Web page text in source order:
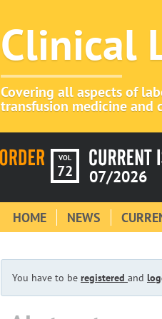
Clinical
Covering all aspects of
transfusion medicine and
VOL
72 07/2026
HOME NEWS
You have to be registered and